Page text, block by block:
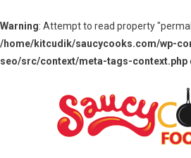
Warning: Attempt to read property
/home/kitcudik/saucycooks.com/wp-
seo/src/context/meta-tags-context.php